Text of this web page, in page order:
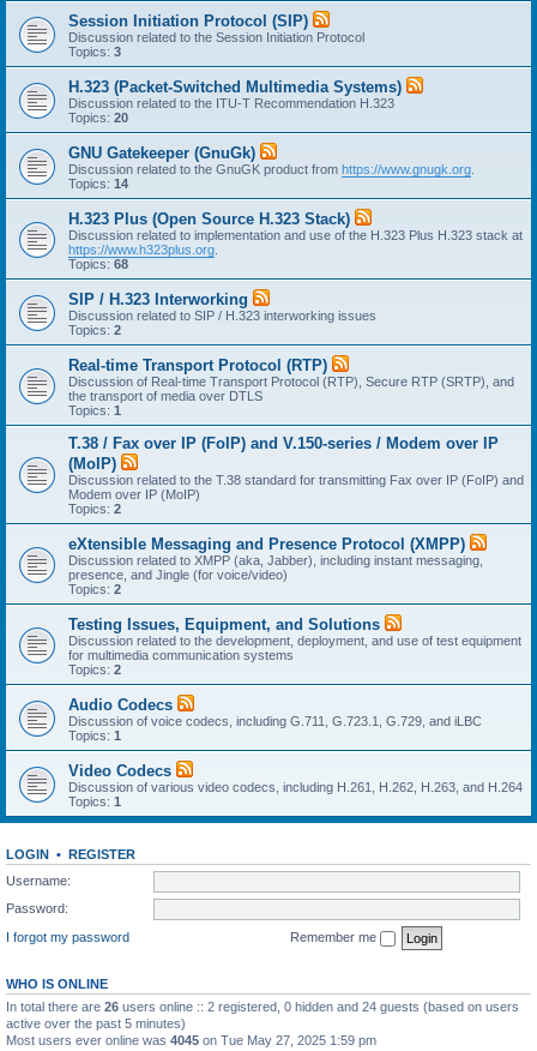
Session Initiation Protocol (SIP)
Discussion related to the Session Initiation Protocol
Topics: 3
H.323 (Packet-Switched Multimedia Systems)
Discussion related to the ITU-T Recommendation H.323
Topics: 20
GNU Gatekeeper (GnuGk)
Discussion related to the GnuGK product from https://www.gnugk.org
Topics: 14
H.323 Plus (Open Source H.323 Stack)
Discussion related to implementation and use of the H.323 Plus H.323 stack at
https://www.h323plus.org
Topics: 68
SIP / H.323 Interworking
Discussion related to SIP / H.323 interworking issues
Topics: 2
Real-time Transport Protocol (RTP)
Discussion of Real-time Transport Protocol (RTP), Secure RTP (SRTP), and
the transport of media over DTLS
Topics: 1
T.38 / Fax over IP (FoIP) and V.150-series / Modem over IP
(MoIP)
Discussion related to the T.38 standard for transmitting Fax over IP (FoIP) and
Modem over IP (MoIP)
Topics: 2
eXtensible Messaging and Presence Protocol (XMPP)
Discussion related to XMPP (aka, Jabber), including instant messaging,
presence, and Jingle (for voice/video)
Topics: 2
Testing Issues, Equipment, and Solutions
Discussion related to the development, deployment, and use of test equipment
for multimedia communication systems
Topics: 2
Audio Codecs
Discussion of voice codecs, including G.711, G.723.1, G.729, and iLBC
Topics: 1
Video Codecs
Discussion of various video codecs, including H.261, H.262, H.263, and H.264
Topics: 1
LOGIN • REGISTER
Username:
Password:
I forgot my password
Remember me
WHO IS ONLINE
In total there are 26 users online :: 2 registered, 0 hidden and 24 guests (based on users
active over the past 5 minutes)
Most users ever online was 4045 on Tue May 27, 2025 1:59 pm